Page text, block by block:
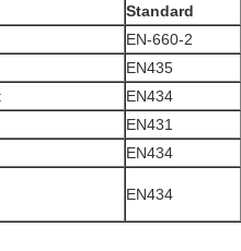
Standard
EN-660-2
EN435
EN434
EN431
EN434
EN434